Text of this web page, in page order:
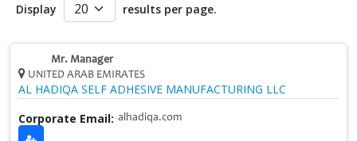
Display results per page.
Mr. Manager
UNITED ARAB EMIRATES
AL HADIQA SELF ADHESIVE MANUFACTURING LLC
Corporate Email: alhadiqa.com